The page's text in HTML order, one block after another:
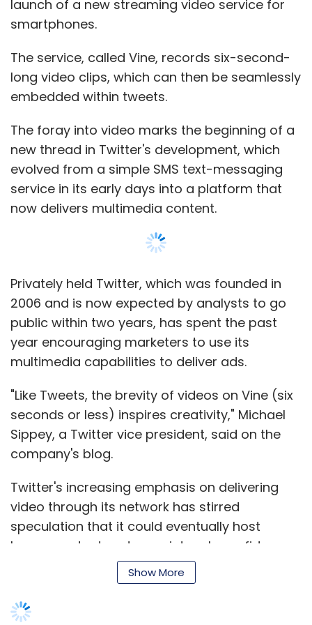
"When I started using a bigger screen, there
was no turning back for me. Small screens
executive surnamed Wen, as he swiped the
screen on his Samsung Galaxy Note during
lunch in Beijing.
Around half of the more than 60 million
smartphones shipped in China in the third
quarter last year had screens that were
bigger than 4 inches, based on IDC's latest
figures. The iPhone 5 comes with a 4-inch
screen, while the Galaxy Note II's screen is 5.5
Also, local vendors such as Coolpad
smartphone maker Yulong Computer
Telecommunication Scientific (Shenzhen) Co
Ltd, which offers cheaper alternatives, and
Meizu Technology Co Ltd, known for its
minimalist designs, have seen its legion of
fans grow.
Price is a key factor, especially in the Chinese
market where around 80 per cent of the more
than one billion mobile phone users are still on
2G networks.
On the online Taobao website, Coolpads and
Technologies Co Ltd and ZTE Corp are selling
at below 1,000 yuan, a sweet spot for many
consumers switching from basic phones to
launch of a new streaming video service for
smartphones.
The service, called Vine, records six-second-
long video clips, which can then be seamlessly
embedded within tweets.
The foray into video marks the beginning of a
new thread in Twitter's development, which
evolved from a simple SMS text-messaging
service in its early days into a platform that
now delivers multimedia content.
Privately held Twitter, which was founded in
2006 and is now expected by analysts to go
public within two years, has spent the past
year encouraging marketers to use its
multimedia capabilities to deliver ads.
"Like Tweets, the brevity of videos on Vine (six
seconds or less) inspires creativity," Michael
Sippey, a Twitter vice president, said on the
company's blog.
Twitter's increasing emphasis on delivering
video through its network has stirred
speculation that it could eventually host
longer content and grow into a bona fide
media broadcaster.Show More